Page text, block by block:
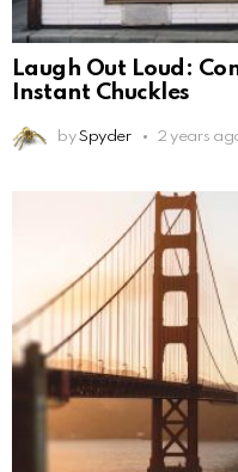
Laugh Out Loud:
Instant Chuckles
by Spyder 2 years